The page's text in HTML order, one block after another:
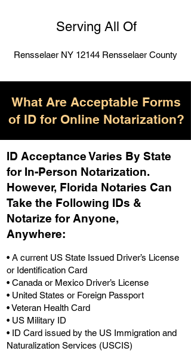
Serving All Of
Rensselaer NY 12144 Rensselaer County
What Are Acceptable Forms
of ID for Online Notarization?
ID Acceptance Varies By State
for In-Person Notarization.
However, Florida Notaries Can
Take the Following IDs &
Notarize for Anyone,
Anywhere:
• A current US State Issued Driver’s License
or Identification Card
• Canada or Mexico Driver’s License
• United States or Foreign Passport
• Veteran Health Card
• US Military ID
• ID Card issued by the US Immigration and
Naturalization Services (USCIS)